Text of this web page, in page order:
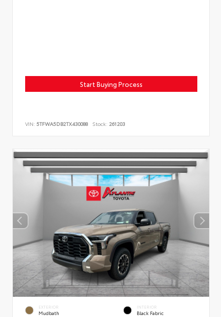
Start Buying Process
VIN: 5TFWA5DB2TX430088 Stock: 261203
EXTERIOR
Mudbath
INTERIOR
Black Fabric